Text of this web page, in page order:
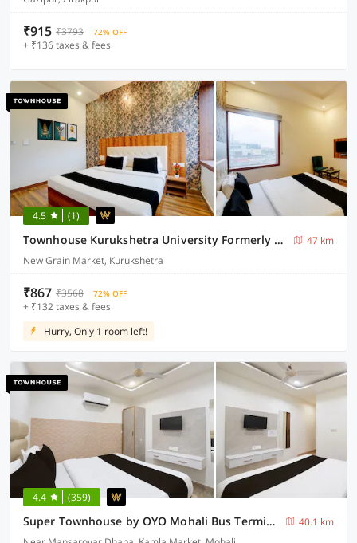
₹915 ₹3793 72% OFF
+ ₹136 taxes & fees
4.5 (1)
Townhouse Kurukshetra University Formerly Hotel Sr Grand
47 km
New Grain Market, Kurukshetra
₹867 ₹3568 72% OFF
+ ₹132 taxes & fees
Hurry, Only 1 room left!
4.4 (359)
Super Townhouse by OYO Mohali Bus Terminal Formerly Hotel HM Crystal
40.1 km